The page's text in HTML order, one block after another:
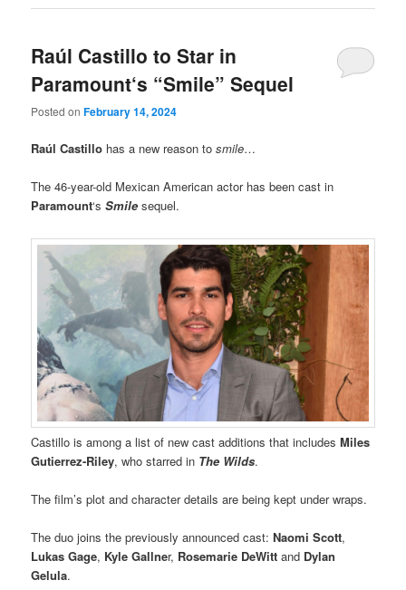
Raúl Castillo to Star in
Paramount‘s “Smile” Sequel
Posted onFebruary 14, 2024
Raúl Castillo has a new reason tosmile…
The 46-year-old Mexican American actor has been cast in
Paramount‘sSmile sequel.
Castillo is among a list of new cast additions that includesMiles
Gutierrez-Riley, who starred in The Wilds.
The film’s plot and character details are being kept under wraps.
The duo joins the previously announced cast:Naomi Scott,
Lukas Gage, Kyle Gallner, Rosemarie DeWitt and Dylan
Gelula.